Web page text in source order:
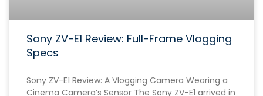
Sony ZV-E1 Review: Full-Frame Vlogging
Specs
Sony ZV-E1 Review: A Vlogging Camera Wearing a
Cinema Camera’s Sensor The Sony ZV-E1 arrived in